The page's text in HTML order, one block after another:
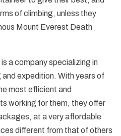
of climbing, unless they
Mount Everest Death
is a company specializing in
expedition. With years of
most efficient and
working for them, they offer
at a very affordable
different from that of others